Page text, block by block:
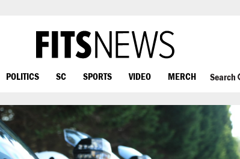
POLITICS SC SPORTS VIDEO MERCH Search